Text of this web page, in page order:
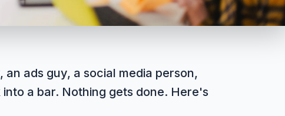
an ads guy, a social media person,
a bar. Nothing gets done. Here's